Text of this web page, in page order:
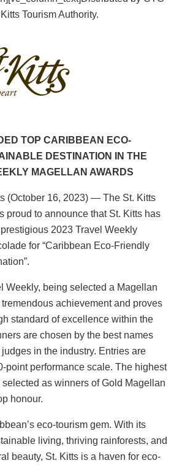
Tourism Authority.
TOP CARIBBEAN ECO-
DESTINATION IN THE
MAGELLAN AWARDS
(October 16, 2023) — The St. Kitts
proud to announce that St. Kitts has
2023 Travel Weekly
for “Caribbean Eco-Friendly
Weekly, being selected a Magellan
achievement and proves
standard of excellence within the
are chosen by the best names
in the industry. Entries are
point performance scale. The highest
as winners of Gold Magellan
honour.
eco-tourism gem. With its
living, thriving rainforests, and
beauty, St. Kitts is a haven for eco-